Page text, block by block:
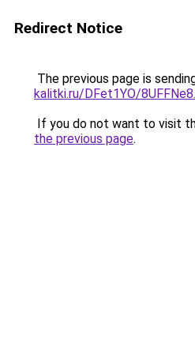
Redirect Notice
The previous page is
kalitki.ru/DFet1YO/
If you do not want to visit
the previous page.